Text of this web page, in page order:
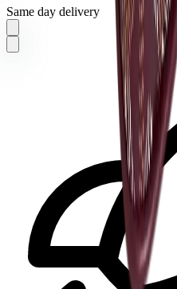
Same day delivery